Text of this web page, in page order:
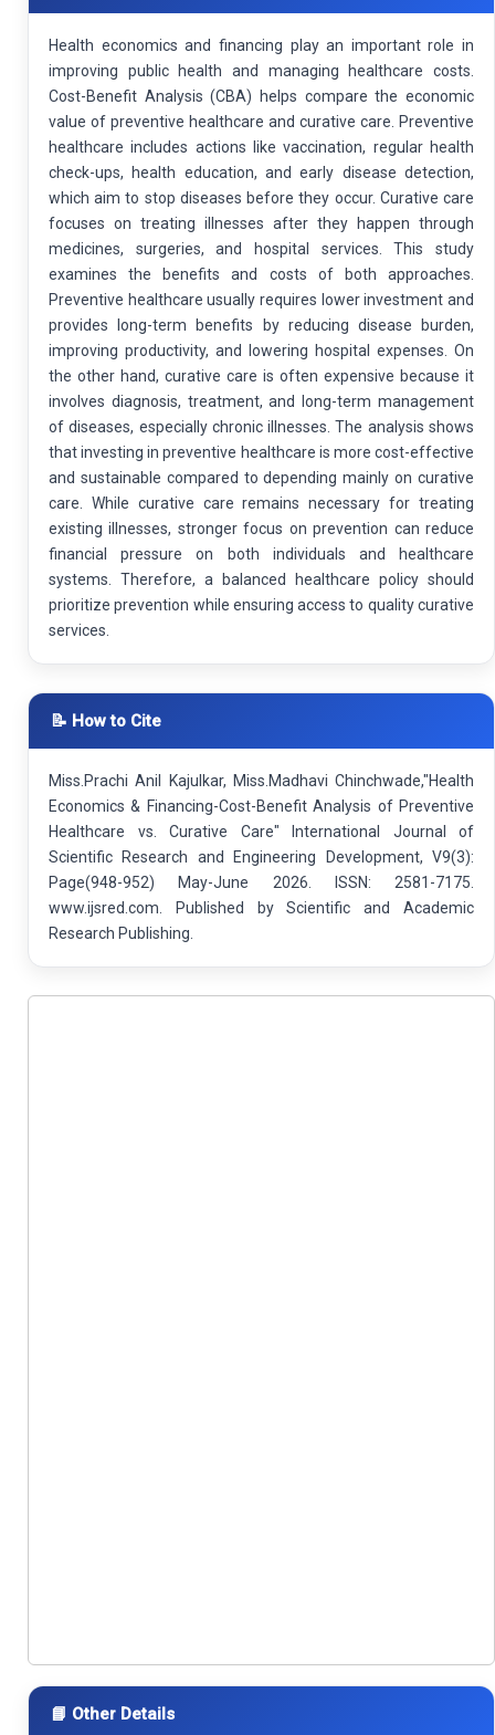
Health economics and financing play an important role in
improving public health and managing healthcare costs.
Cost-Benefit Analysis (CBA) helps compare the economic
value of preventive healthcare and curative care. Preventive
healthcare includes actions like vaccination, regular health
check-ups, health education, and early disease detection,
which aim to stop diseases before they occur. Curative care
focuses on treating illnesses after they happen through
medicines, surgeries, and hospital services. This study
examines the benefits and costs of both approaches.
Preventive healthcare usually requires lower investment and
provides long-term benefits by reducing disease burden,
improving productivity, and lowering hospital expenses. On
the other hand, curative care is often expensive because it
involves diagnosis, treatment, and long-term management
of diseases, especially chronic illnesses. The analysis shows
that investing in preventive healthcare is more cost-effective
and sustainable compared to depending mainly on curative
care. While curative care remains necessary for treating
existing illnesses, stronger focus on prevention can reduce
financial pressure on both individuals and healthcare
systems. Therefore, a balanced healthcare policy should
prioritize prevention while ensuring access to quality curative
services.
📝 How to Cite
Miss.Prachi Anil Kajulkar, Miss.Madhavi Chinchwade,"Health
Economics & Financing-Cost-Benefit Analysis of Preventive
Healthcare vs. Curative Care" International Journal of
Scientific Research and Engineering Development, V9(3):
Page(948-952) May-June 2026. ISSN: 2581-7175.
www.ijsred.com. Published by Scientific and Academic
Research Publishing.
📘 Other Details